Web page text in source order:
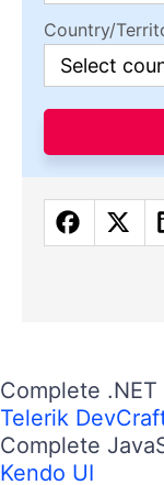
Country/
Complete .NET
Telerik
Complete
Kendo UI